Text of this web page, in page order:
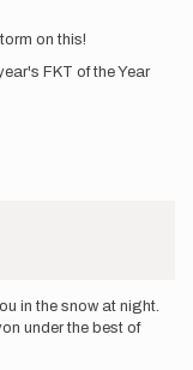
on this!
FKT of the Year
in the snow at night.
under the best of